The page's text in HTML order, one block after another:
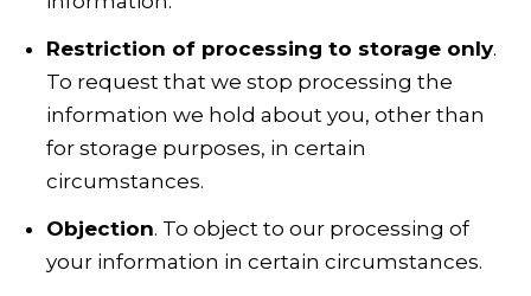
Restriction of processing to storage only.
To request that we stop processing the
information we hold about you, other than
for storage purposes, in certain
circumstances.
Objection. To object to our processing of
your information in certain circumstances.